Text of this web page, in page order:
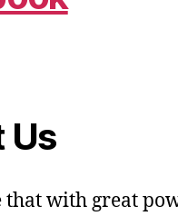
Us
that with great